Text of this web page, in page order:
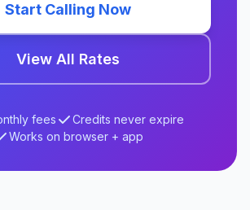
Start Calling Now
View All Rates
fees
Credits never expire
Works on browser + app